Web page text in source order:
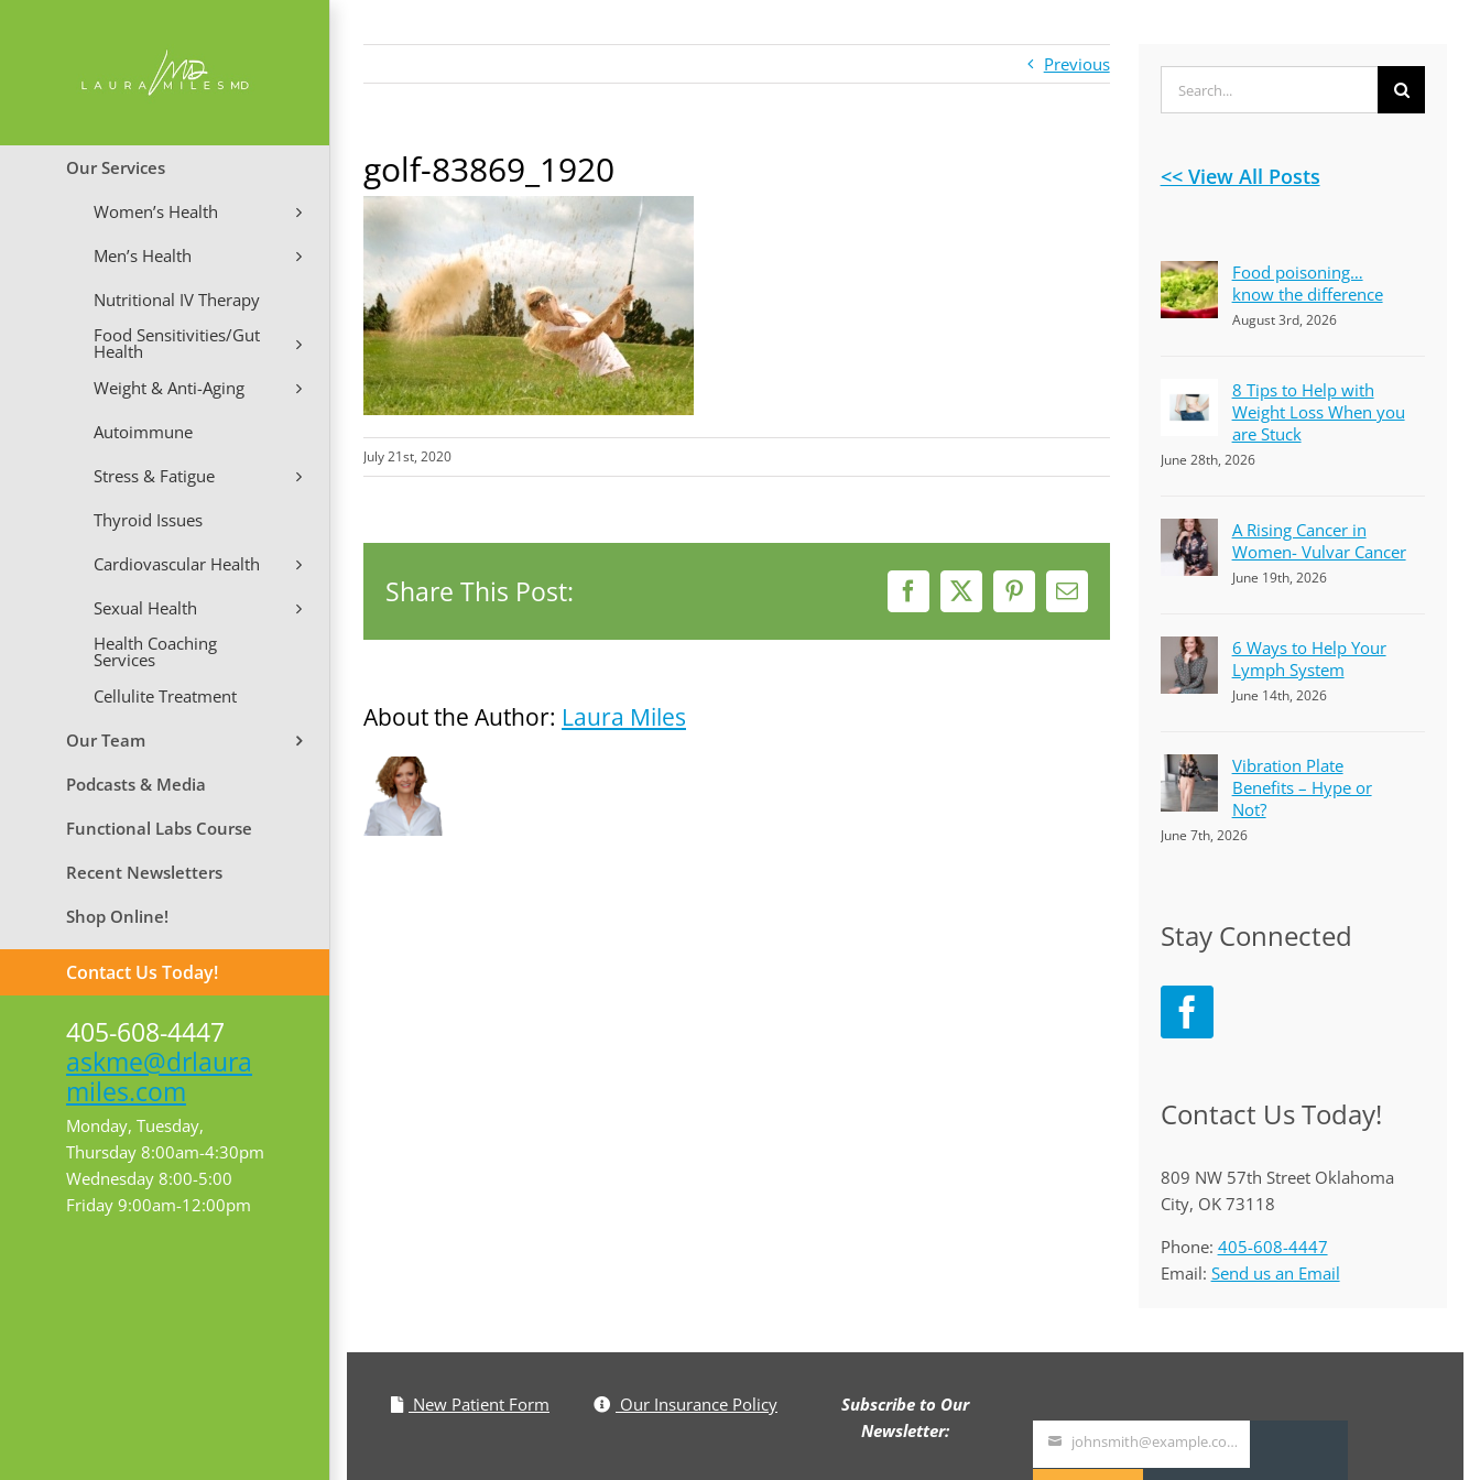
Our Services
Women’s Health
Men’s Health
Nutritional IV Therapy
Food Sensitivities/Gut
Health
Weight & Anti-Aging
Autoimmune
Stress & Fatigue
Thyroid Issues
Cardiovascular Health
Sexual Health
Health Coaching
Services
Cellulite Treatment
Our Team
Podcasts & Media
Functional Labs Course
Recent Newsletters
Shop Online!
Contact Us Today!
405-608-4447
askme@drlaura
miles.com
Monday, Tuesday,
Thursday 8:00am-4:30pm
Wednesday 8:00-5:00
Friday 9:00am-12:00pm
Previous
golf-83869_1920
July 21st, 2020
Share This Post: Facebook
X PinterestEmail
About the Author: Laura Miles
<< View All Posts
Food poisoning…
know the difference
August 3rd, 2026
8 Tips to Help with
Weight Loss When you
are Stuck
June 28th, 2026
A Rising Cancer in
Women- Vulvar Cancer
June 19th, 2026
6 Ways to Help Your
Lymph System
June 14th, 2026
Vibration Plate
Benefits – Hype or
Not?
June 7th, 2026
Stay Connected
Contact Us Today!
809 NW 57th Street Oklahoma
City, OK 73118
Phone: 405-608-4447
Email: Send us an Email
New Patient Form Our Insurance Policy
Subscribe to Our
Newsletter:
johnsmith@example.com